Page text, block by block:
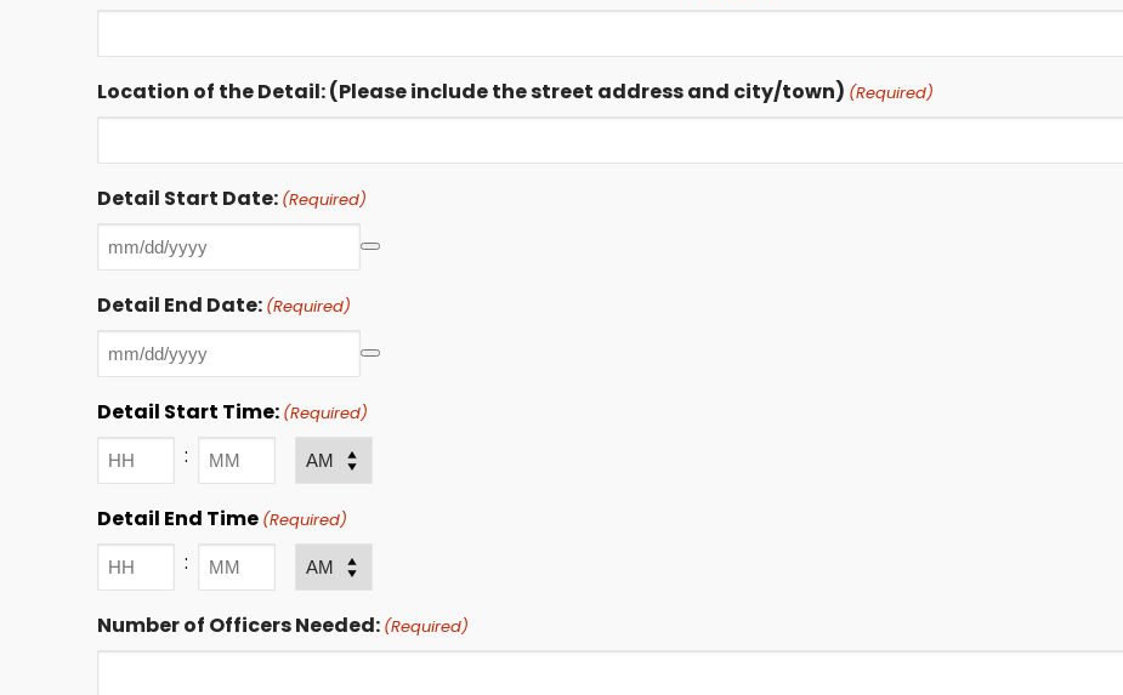
Location of the Detail: (Please include the street address and city/town) (Required)
Detail Start Date: (Required)
Detail End Date: (Required)
Detail Start Time: (Required)
:
Minutes
Detail End Time (Required)
:
Minutes
Number of Officers Needed: (Required)